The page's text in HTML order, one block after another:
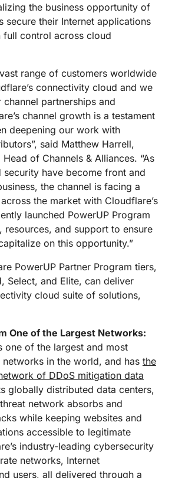
the business opportunity of
secure their Internet applications
full control across cloud
range of customers worldwide
connectivity cloud and we
partnerships and
channel growth is a testament
deepening our work with
said Matthew Harrell,
of Channels & Alliances. “As
have become front and
the channel is facing a
the market with Cloudflare’s
launched PowerUP Program
resources, and support to ensure
on this opportunity.”
PowerUP Partner Program tiers,
Select, and Elite, can deliver
cloud suite of solutions,
One of the Largest Networks:
one of the largest and most
networks in the world, and has the
of DDoS mitigation data
globally distributed data centers,
network absorbs and
while keeping websites and
accessible to legitimate
industry-leading cybersecurity
networks, Internet
users, all delivered through a